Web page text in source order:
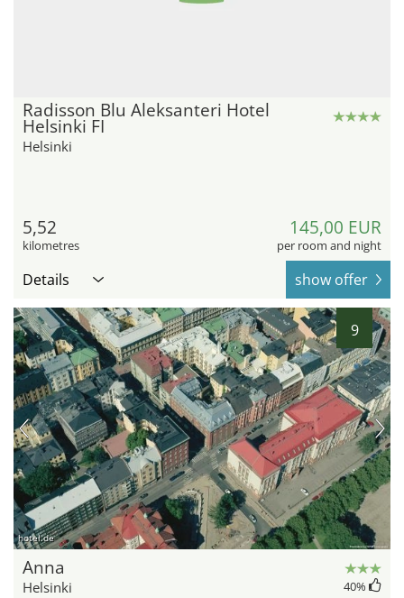
Radisson Blu Aleksanteri Hotel
Helsinki FI
Helsinki
5,52
kilometres
145,00 EUR
per room and night
Details show offer
9
hotel.de
Anna
Helsinki 40%